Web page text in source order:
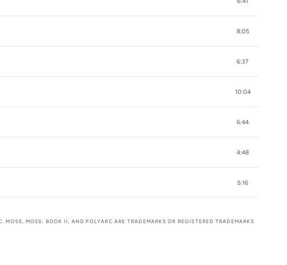
8:05
6:37
10:04
6:44
4:48
5:16
MOSS: BOOK II, AND POLYARC ARE TRADEMARKS OR REGISTERED TRADEMARKS